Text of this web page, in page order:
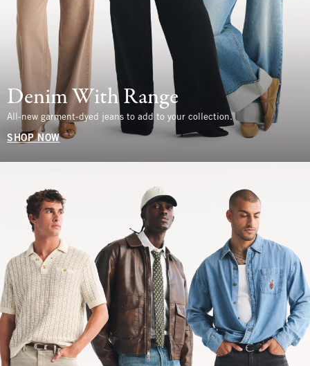
Denim With Range
All-new garment-dyed jeans to add to your collection.
SHOP NOW